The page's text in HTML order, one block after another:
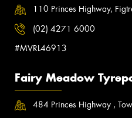
110 Princes Highway,
(02) 4271 6000
#MVRL46913
Fairy Meadow
484 Princes Highway ,